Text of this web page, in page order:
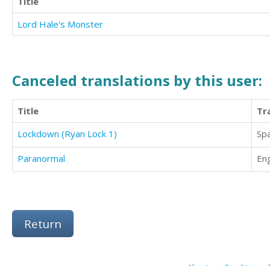
Lord Hale's Monster
Canceled translations by this user:
Title
Lockdown (Ryan Lock 1)
Paranormal
Return